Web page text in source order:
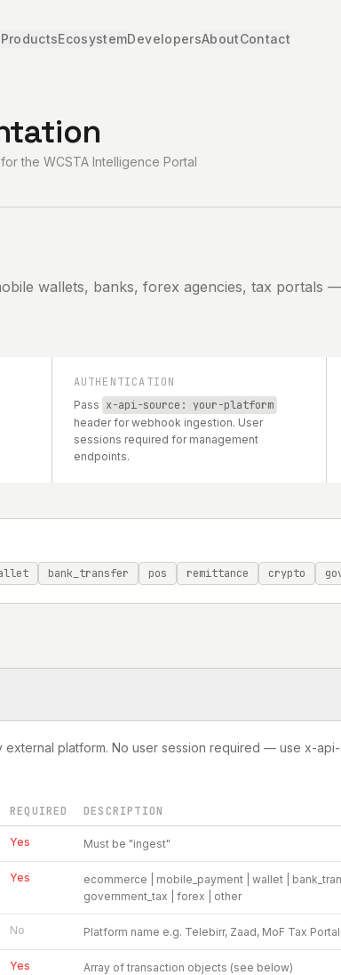
ProductsEcosystemDevelopersAboutContact
the WCSTA Intelligence Portal
wallets, banks, forex agencies, tax portals
AUTHENTICATION
Pass x-api-source: your-platform
header for webhook ingestion. User
sessions required for management
endpoints.
bank_transfer pos remittance crypto
external platform. No user session required — use x-
REQUIRED DESCRIPTION
Yes Must be "ingest"
Yes
ecommerce | mobile_payment | wallet |
government_tax | forex | other
No Platform name e.g. Telebirr, Zaad, MoF Tax
Yes Array of transaction objects (see below)